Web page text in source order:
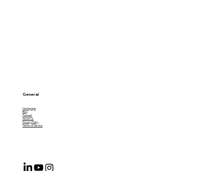
General
Homepage
Blog
Podcast
About Us
Privacy Policy
Terms of Service